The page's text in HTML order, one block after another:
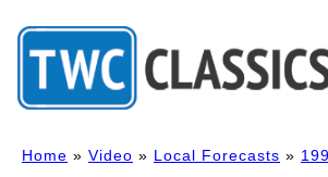
Home » Video » Local Forecasts »